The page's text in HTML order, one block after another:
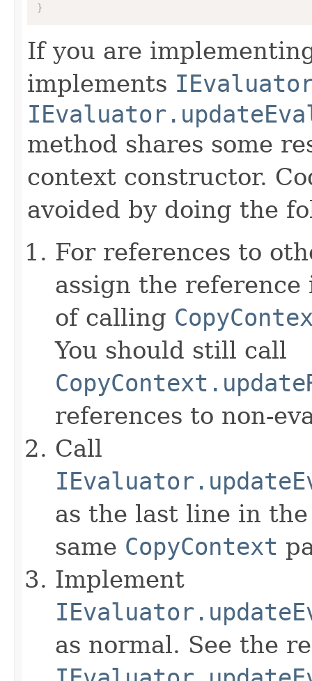
}
If you are
implements
method shares some
context constructor.
avoided by doing the
For references to
assign the
of calling
You should still call
references to non-
Call
as the last line in
same CopyContext
Implement
as normal. See the